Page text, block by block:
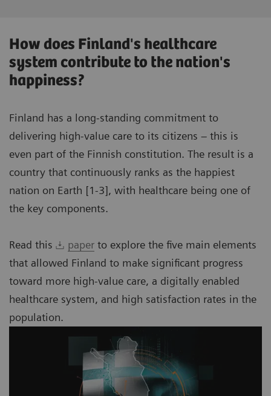
How does Finland's healthcare
system contribute to the nation's
happiness?
Finland has a long-standing commitment to
delivering high-value care to its citizens – this is
even part of the Finnish constitution. The result is a
country that continuously ranks as the happiest
nation on Earth [1-3], with healthcare being one of
the key components.
Read this paperto explore the five main elements
that allowed Finland to make significant progress
toward more high-value care, a digitally enabled
healthcare system, and high satisfaction rates in the
population.